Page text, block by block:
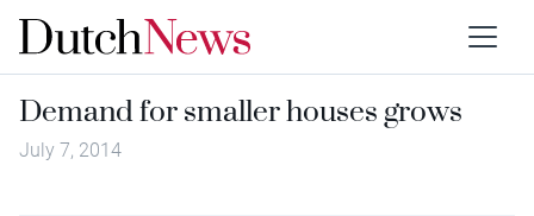
Demand for smaller houses grows
July 7, 2014